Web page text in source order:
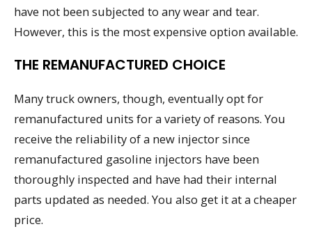
have not been subjected to any wear and tear.
However, this is the most expensive option available.
THE REMANUFACTURED CHOICE
Many truck owners, though, eventually opt for
remanufactured units for a variety of reasons. You
receive the reliability of a new injector since
remanufactured gasoline injectors have been
thoroughly inspected and have had their internal
parts updated as needed. You also get it at a cheaper
price.